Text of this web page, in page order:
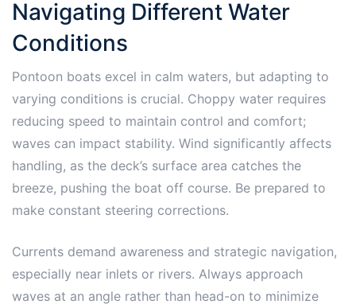
Navigating Different Water
Conditions
Pontoon boats excel in calm waters, but adapting to
varying conditions is crucial. Choppy water requires
reducing speed to maintain control and comfort;
waves can impact stability. Wind significantly affects
handling, as the deck’s surface area catches the
breeze, pushing the boat off course. Be prepared to
make constant steering corrections.
Currents demand awareness and strategic navigation,
especially near inlets or rivers. Always approach
waves at an angle rather than head-on to minimize